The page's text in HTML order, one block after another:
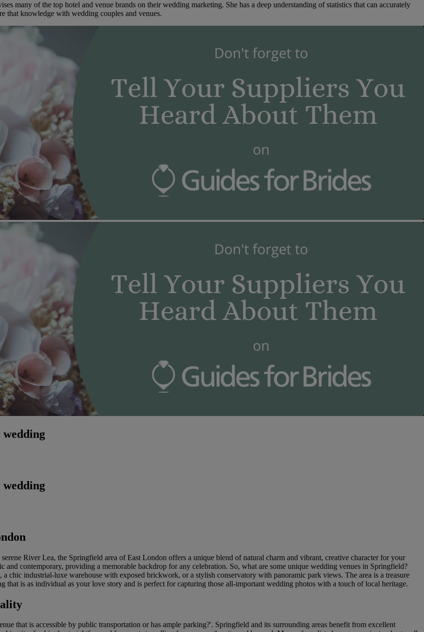
many of the top hotel and venue brands on their wedding marketing. She has a deep understanding of statistics that can accurately
that knowledge with wedding couples and venues.
River Lea, the Springfield area of East London offers a unique blend of natural charm and vibrant, creative character for your
and contemporary, providing a memorable backdrop for any celebration. So, what are some unique wedding venues in Springfield?
chic industrial-luxe warehouse with exposed brickwork, or a stylish conservatory with panoramic park views. The area is a treasure
that is as individual as your love story and is perfect for capturing those all-important wedding photos with a touch of local heritage.
that is accessible by public transportation or has ample parking?'. Springfield and its surrounding areas benefit from excellent